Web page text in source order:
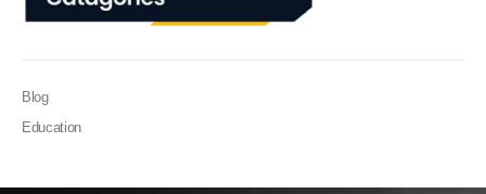
Blog
Education